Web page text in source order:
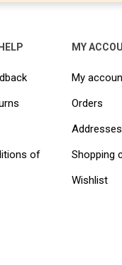
of
MY
My
Orders
Addresses
Shopping
Wishlist